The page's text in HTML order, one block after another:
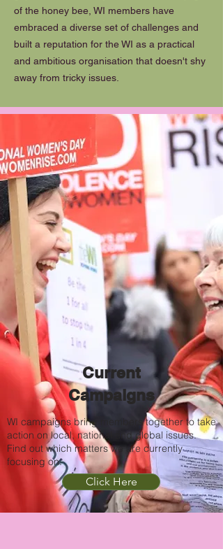
of the honey bee, WI members have
embraced a diverse set of challenges and
built a reputation for the WI as a practical
and ambitious organisation that doesn't shy
away from tricky issues.
Current
Campaigns
WI campaigns bring members together to take
action on local, national and global issues.
Find out which matters we are currently
focusing on.
Click Here